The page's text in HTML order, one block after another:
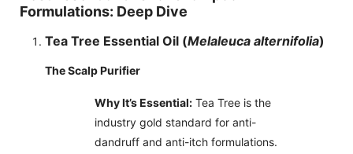
Formulations: Deep Dive
Tea Tree Essential Oil (Melaleuca alternifolia)
The Scalp Purifier
Why It’s Essential: Tea Tree is the
industry gold standard for anti-
dandruff and anti-itch formulations.